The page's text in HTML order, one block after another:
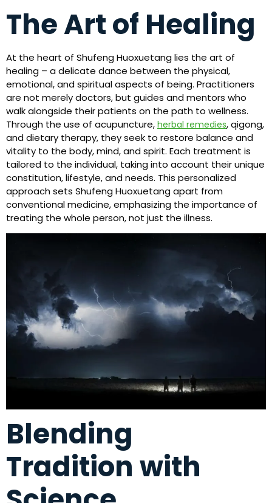
The Art of Healing
At the heart of Shufeng Huoxuetang lies the art of
healing – a delicate dance between the physical,
emotional, and spiritual aspects of being. Practitioners
are not merely doctors, but guides and mentors who
walk alongside their patients on the path to wellness.
Through the use of acupuncture, herbal remedies, qigong,
and dietary therapy, they seek to restore balance and
vitality to the body, mind, and spirit. Each treatment is
tailored to the individual, taking into account their unique
constitution, lifestyle, and needs. This personalized
approach sets Shufeng Huoxuetang apart from
conventional medicine, emphasizing the importance of
treating the whole person, not just the illness.
Blending
Tradition with